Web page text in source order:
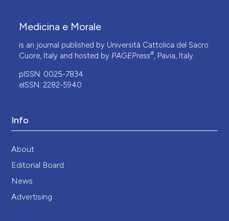
Medicina e Morale
is an journal published by Università Cattolica del Sacro
Cuore, Italy and hosted by PAGEPress®, Pavia, Italy.
pISSN: 0025-7834
eISSN: 2282-5940
Info
About
Editorial Board
News
Advertising